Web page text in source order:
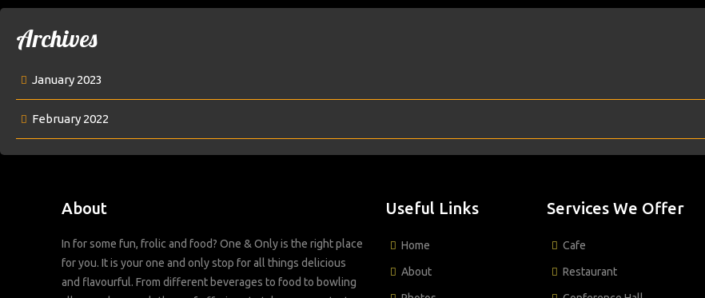
Archives
January 2023
February 2022
About
In for some fun, frolic and food? One & Only is the right place
for you. It is your one and only stop for all things delicious
and flavourful. From different beverages to food to bowling
Useful Links
Home
About
Services We Offer
Cafe
Restaurant